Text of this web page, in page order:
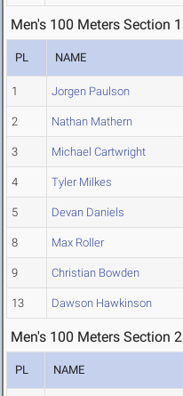
Men's 100 Meters Section 1
PL NAME
1 Jorgen Paulson
2 Nathan Mathern
3 Michael Cartwright
4 Tyler Milkes
5 Devan Daniels
8 Max Roller
9 Christian Bowden
13 Dawson Hawkinson
Men's 100 Meters Section 2
PL NAME